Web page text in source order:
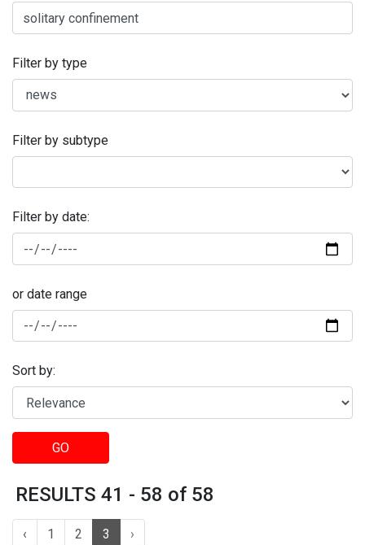
Filter by type
Filter by subtype
Filter by date:
or date range
Sort by:
GO
RESULTS 41 - 58 of 58
‹ 1 2 3 ›